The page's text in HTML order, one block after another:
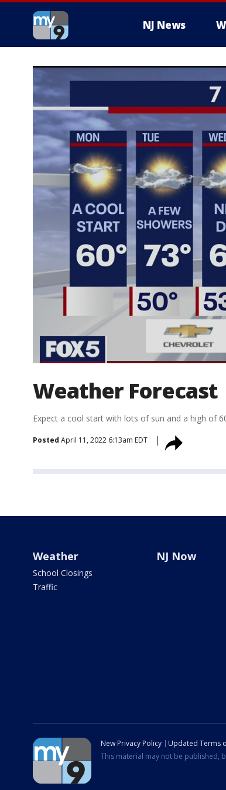
NJ News
Weather Forecast
Expect a cool start with lots of sun and a high of
Posted April 11, 2022 6:13am EDT
Weather
School Closings
Traffic
NJ Now
New Privacy Policy Updated Terms
This material may not be published,